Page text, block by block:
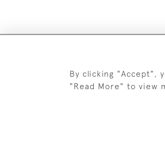
By clicking "Accept",
"Read More" to view